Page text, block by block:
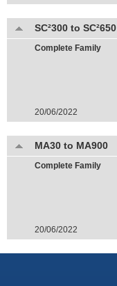
SC²300 to SC²650
Complete Family
20/06/2022
MA30 to MA900
Complete Family
20/06/2022